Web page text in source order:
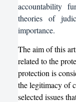
accountability
theories of
importance.
The aim of this
related to the
protection is
the legitimacy of
selected issues